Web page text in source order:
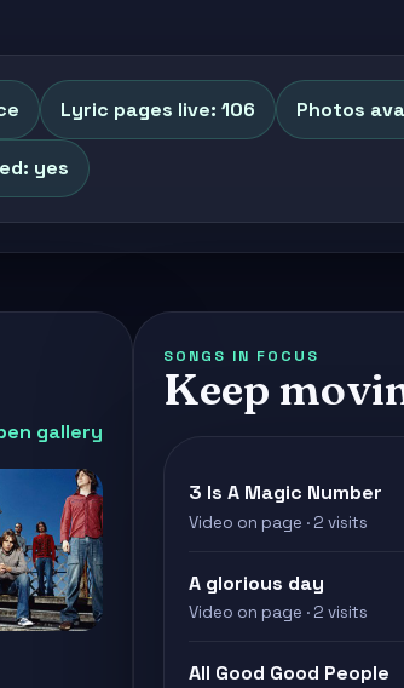
Lyric pages live: 106 Photos
yes
gallery
SONGS IN FOCUS
Keep
3 Is A Magic Number
Video on page · 2 visits
A glorious day
Video on page · 2 visits
All Good Good People